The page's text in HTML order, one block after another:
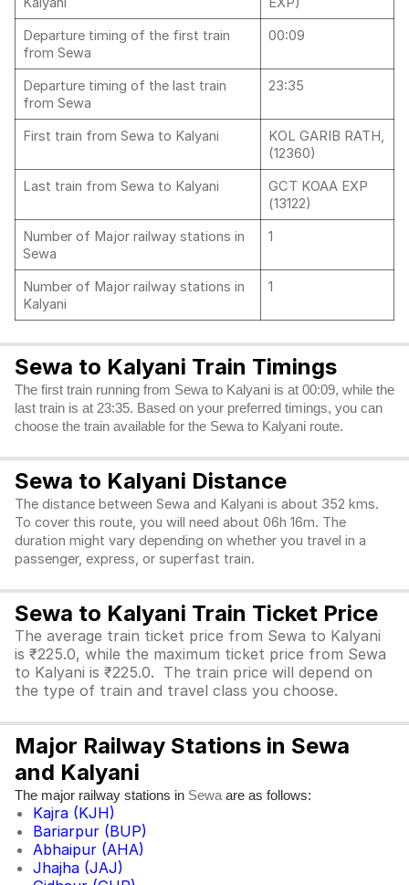
Departure timing of the first train
from Sewa
00:09
Departure timing of the last train
from Sewa
23:35
First train from Sewa to Kalyani
KOL GARIB RATH,
(12360)
Last train from Sewa to Kalyani
GCT KOAA EXP
(13122)
Number of Major railway stations in
Sewa
1
Number of Major railway stations in
Kalyani
1
Sewa to Kalyani Train Timings
The first train running from Sewa to Kalyani is at 00:09, while the
last train is at 23:35. Based on your preferred timings, you can
choose the train available for the Sewa to Kalyani route.
Sewa to Kalyani Distance
The distance between Sewa and Kalyani is about 352 kms.
To cover this route, you will need about 06h 16m. The
duration might vary depending on whether you travel in a
passenger, express, or superfast train.
Sewa to Kalyani Train Ticket Price
The average train ticket price from Sewa to Kalyani
is ₹225.0, while the maximum ticket price from Sewa
to Kalyani is ₹225.0. The train price will depend on
the type of train and travel class you choose.
Major Railway Stations in Sewa
and Kalyani
The major railway stations in Sewa are as follows:
Kajra (KJH)
Bariarpur (BUP)
Abhaipur (AHA)
Jhajha (JAJ)